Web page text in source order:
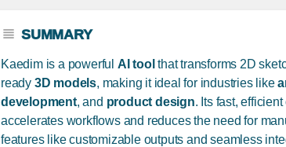
SUMMARY
Kaedim is a powerful AI tool that transforms 2D
ready 3D models, making it ideal for industries like
development, and product design. Its fast,
accelerates workflows and reduces the need for
features like customizable outputs and seamless